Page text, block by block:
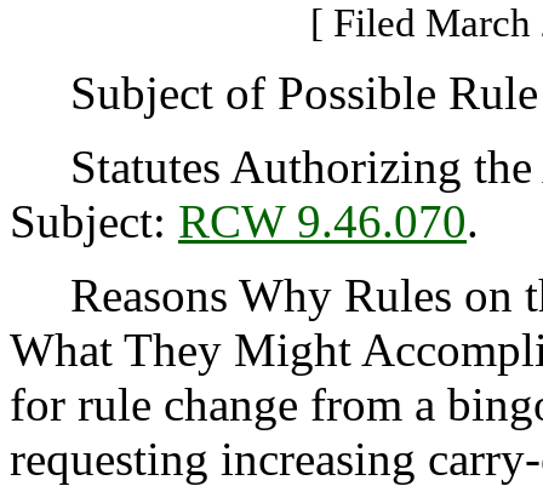
[ Filed March
Subject of Possible
Statutes Authorizing the
Subject: RCW 9.46.070.
Reasons Why Rules on
What They Might
for rule change from a
requesting increasing